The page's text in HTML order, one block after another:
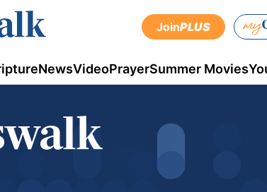
JoinPLUS
NewsVideoPrayerSummer Movies